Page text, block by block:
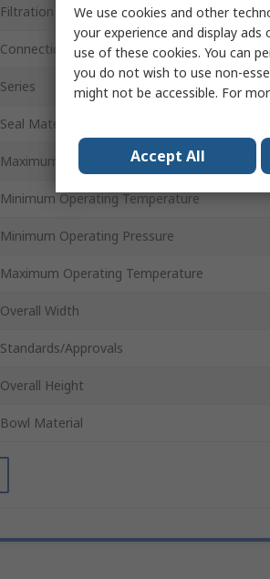
Filtration Size
Connection Thread Standard
Series
Seal Material
Maximum Operating Pressure
Minimum Operating Temperature
Minimum Operating Pressure
Maximum Operating Temperature
Overall Width
Standards/Approvals
Overall Height
Bowl Material
We use cookies and other
your experience and display
use of these cookies. You can
you do not wish to use non-
might not be accessible. For
Accept All